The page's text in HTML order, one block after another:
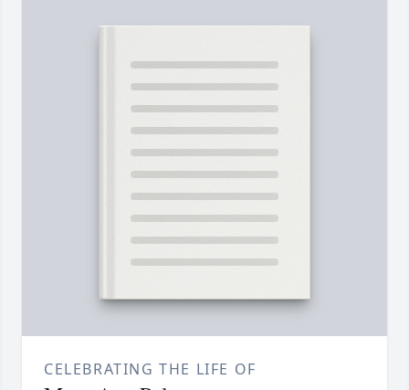
CELEBRATING THE LIFE OF